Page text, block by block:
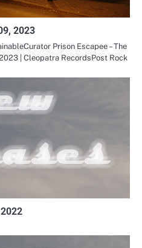
2023
Prison Escapee – The
| Cleopatra RecordsPost Rock